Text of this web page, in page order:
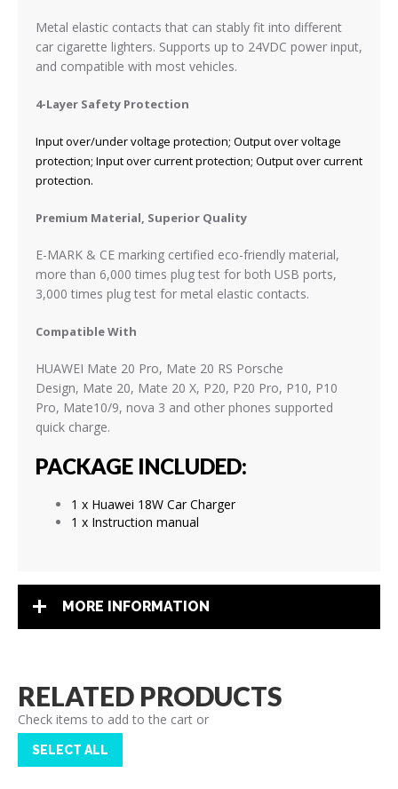
Metal elastic contacts that can stably fit into different
car cigarette lighters. Supports up to 24VDC power input,
and compatible with most vehicles.
4-Layer Safety Protection
Input over/under voltage protection; Output over voltage
protection; Input over current protection; Output over current
protection.
Premium Material, Superior Quality
E-MARK & CE marking certified eco-friendly material,
more than 6,000 times plug test for both USB ports,
3,000 times plug test for metal elastic contacts.
Compatible With
HUAWEI Mate 20 Pro, Mate 20 RS Porsche
Design, Mate 20, Mate 20 X, P20, P20 Pro, P10, P10
Pro, Mate10/9, nova 3 and other phones supported
quick charge.
PACKAGE INCLUDED:
1 x Huawei 18W Car Charger
1 x Instruction manual
MORE INFORMATION
RELATED PRODUCTS
Check items to add to the cart or
SELECT ALL